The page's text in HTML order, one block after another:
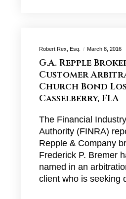
Robert Rex, Esq. March 8, 2016
G.A. Repple
Customer
Church Bond
Casselberry, FLA
The Financial
Authority (FINRA)
Repple & Company
Frederick P. Bremer
named in an
client who is seeking